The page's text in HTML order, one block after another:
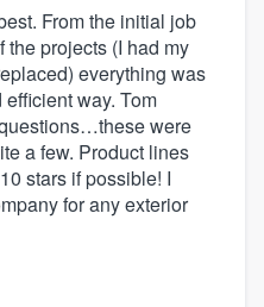
From the initial job
projects (I had my
everything was
way. Tom
were
a few. Product lines
stars if possible! I
for any exterior